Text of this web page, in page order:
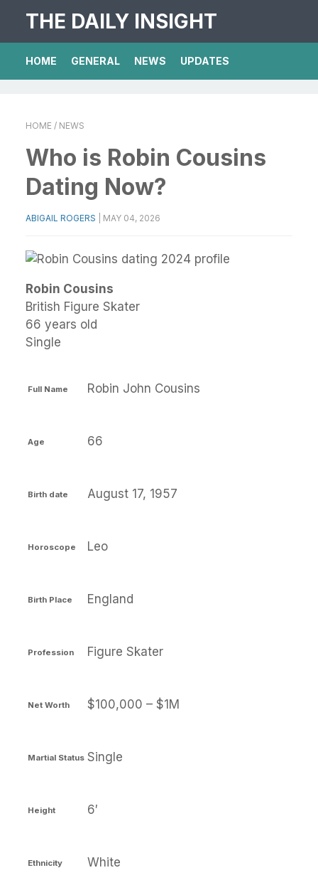
THE DAILY INSIGHT
HOME GENERAL NEWS UPDATES
HOME / NEWS
Who is Robin Cousins
Dating Now?
ABIGAIL ROGERS MAY 04, 2026
Robin Cousins
British Figure Skater
66 years old
Single
Full Name Robin John Cousins
Age 66
Birth date August 17, 1957
Horoscope Leo
Birth Place England
Profession Figure Skater
Net Worth $100,000 – $1M
Martial Status Single
Height 6′
Ethnicity White